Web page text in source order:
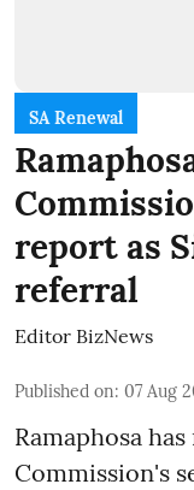
SA Renewal
report as
referral
Editor BizNews
Published on: 07 Aug
Ramaphosa
Commission's